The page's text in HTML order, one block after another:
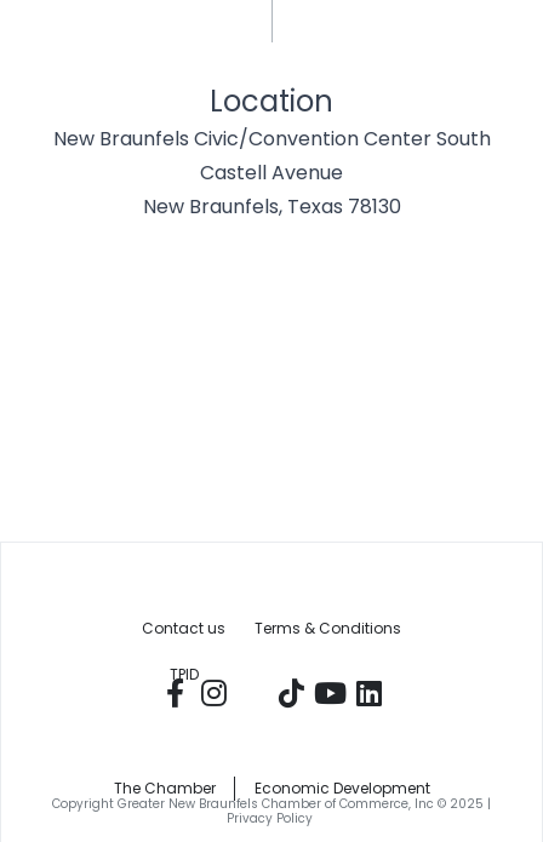
Location
New Braunfels Civic/Convention Center South
Castell Avenue
New Braunfels, Texas 78130
Contact us Terms & Conditions
TPID
The Chamber Economic Development
Copyright Greater New Braunfels Chamber of Commerce, Inc © 2025 |
Privacy Policy